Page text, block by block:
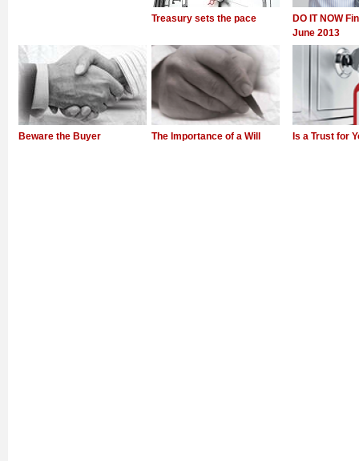
Treasury sets the pace
DO IT NOW
June 2013
Beware the Buyer The Importance of a Will Is a Trust for